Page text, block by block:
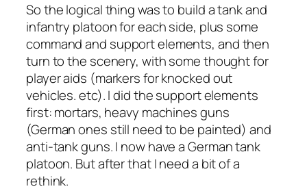
So the logical thing was to build a tank and
infantry platoon for each side, plus some
command and support elements, and then
turn to the scenery, with some thought for
player aids (markers for knocked out
vehicles. etc). I did the support elements
first: mortars, heavy machines guns
(German ones still need to be painted) and
anti-tank guns. I now have a German tank
platoon. But after that I need a bit of a
rethink.